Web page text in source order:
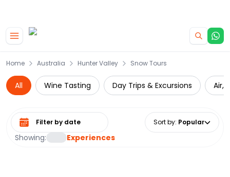
Home Australia Hunter Valley Snow Tours
All Wine Tasting Day Trips & Excursions Air,
Showing: Experiences
Select date range Sort by: Popular